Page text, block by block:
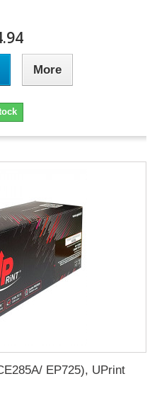
More
EP725), UPrint